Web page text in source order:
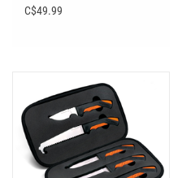
C$49.99